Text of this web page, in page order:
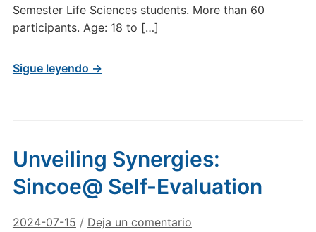
Semester Life Sciences students. More than 60
participants. Age: 18 to […]
Sigue leyendo →
Unveiling Synergies:
Sincoe@ Self-Evaluation
2024-07-15 / Deja un comentario